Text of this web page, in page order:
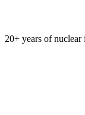
20+ years of